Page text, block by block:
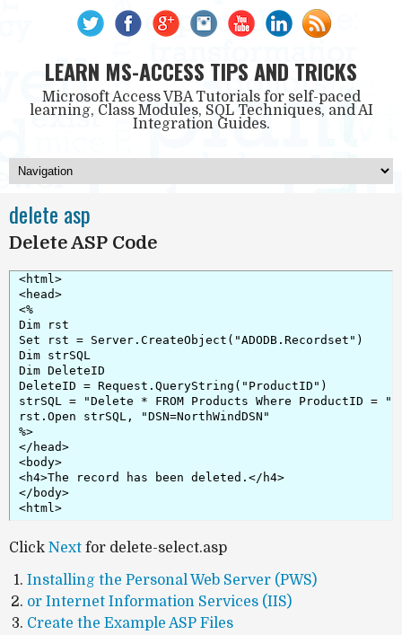
LEARN MS-ACCESS TIPS AND TRICKS
Microsoft Access VBA Tutorials for self-paced
learning, Class Modules, SQL Techniques, and AI
Integration Guides.
delete asp
Delete ASP Code
<html>
<head>
<%
Dim rst
Set rst = Server.CreateObject("ADODB.Recordset")
Dim strSQL
Dim DeleteID
DeleteID = Request.QueryString("ProductID")
strSQL = "Delete * FROM Products Where ProductID = "
rst.Open strSQL, "DSN=NorthWindDSN"
%>
</head>
<body>
<h4>The record has been deleted.</h4>
</body>
<html>
Click Next for delete-select.asp
Installing the Personal Web Server (PWS)
or Internet Information Services (IIS)
Create the Example ASP Files